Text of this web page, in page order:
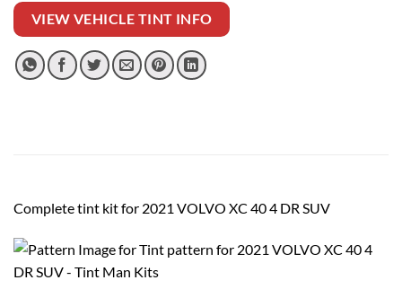
VIEW VEHICLE TINT INFO
Complete tint kit for 2021 VOLVO XC 40 4 DR SUV